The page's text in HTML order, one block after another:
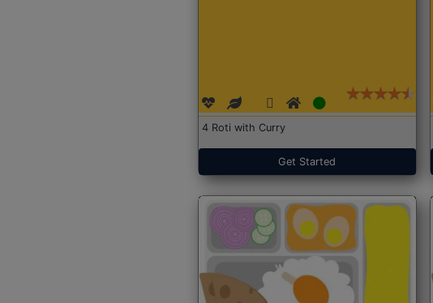
4 Roti with Curry
Get Started